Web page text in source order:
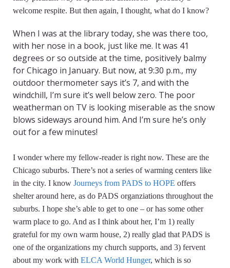
welcome respite. But then again, I thought, what do I know?
When I was at the library today, she was there too,
with her nose in a book, just like me. It was 41
degrees or so outside at the time, positively balmy
for Chicago in January. But now, at 9:30 p.m., my
outdoor thermometer says it’s 7, and with the
windchill, I’m sure it’s well below zero. The poor
weatherman on TV is looking miserable as the snow
blows sideways around him. And I’m sure he’s only
out for a few minutes!
I wonder where my fellow-reader is right now. These are the
Chicago suburbs. There’s not a series of warming centers like
in the city. I know Journeys from PADS to HOPE offers
shelter around here, as do PADS organziations throughout the
suburbs. I hope she’s able to get to one – or has some other
warm place to go. And as I think about her, I’m 1) really
grateful for my own warm house, 2) really glad that PADS is
one of the organizations my church supports, and 3) fervent
about my work with ELCA World Hunger, which is so